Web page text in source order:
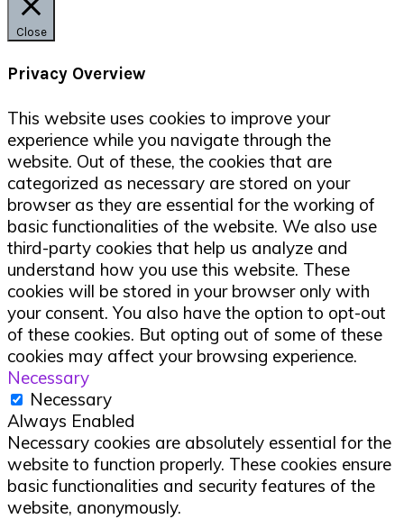
Close
Privacy Overview
This website uses cookies to improve your
experience while you navigate through the
website. Out of these, the cookies that are
categorized as necessary are stored on your
browser as they are essential for the working of
basic functionalities of the website. We also use
third-party cookies that help us analyze and
understand how you use this website. These
cookies will be stored in your browser only with
your consent. You also have the option to opt-out
of these cookies. But opting out of some of these
cookies may affect your browsing experience.
Necessary
Necessary
Always Enabled
Necessary cookies are absolutely essential for the
website to function properly. These cookies ensure
basic functionalities and security features of the
website, anonymously.